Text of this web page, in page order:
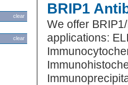
clear
clear
BRIP1
We offer
applications: